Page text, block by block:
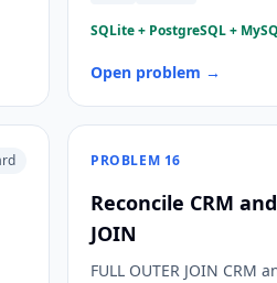
SQLite + PostgreSQL +
Open problem →
PROBLEM 16
Reconcile CRM
JOIN
FULL OUTER JOIN